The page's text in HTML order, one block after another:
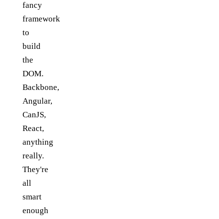
fancy
framework
to
build
the
DOM.
Backbone,
Angular,
CanJS,
React,
anything
really.
They're
all
smart
enough